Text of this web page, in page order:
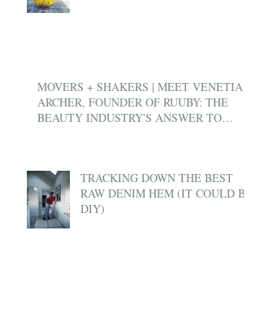
MOVERS + SHAKERS | MEET VENETIA
ARCHER, FOUNDER OF RUUBY: THE
BEAUTY INDUSTRY'S ANSWER TO
TRACKING DOWN THE BEST
RAW DENIM HEM (IT COULD BE
DIY)